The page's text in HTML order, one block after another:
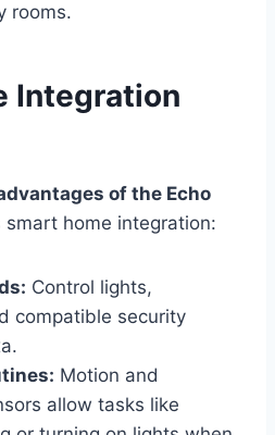
rooms.
Integration
of the Echo
smart home integration:
Control lights,
compatible security
Motion and
allow tasks like